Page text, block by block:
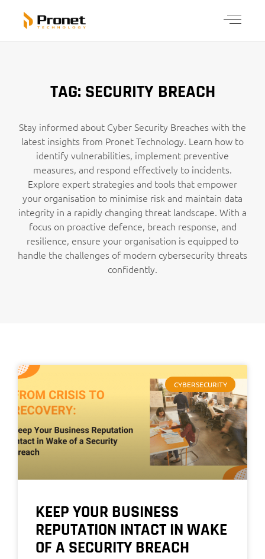
TAG: SECURITY BREACH
Stay informed about Cyber Security Breaches with the
latest insights from Pronet Technology. Learn how to
identify vulnerabilities, implement preventive
measures, and respond effectively to incidents.
Explore expert strategies and tools that empower
your organisation to minimise risk and maintain data
integrity in a rapidly changing threat landscape. With a
focus on proactive defence, breach response, and
resilience, ensure your organisation is equipped to
handle the challenges of modern cybersecurity threats
confidently.
CYBERSECURITY
KEEP YOUR BUSINESS
REPUTATION INTACT IN WAKE
OF A SECURITY BREACH